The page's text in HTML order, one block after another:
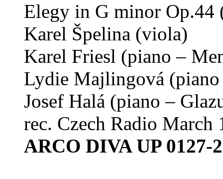
Elegy in G minor Op.44
Karel Špelina (viola)
Karel Friesl (piano –
Lydie Majlingová
Josef Halá (piano –
rec. Czech Radio
ARCO DIVA UP 0127-